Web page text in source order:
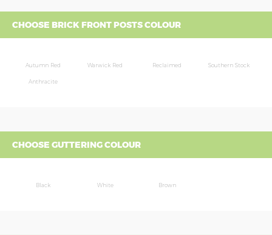
CHOOSE BRICK FRONT POSTS COLOUR
Autumn Red Warwick Red Reclaimed Southern Stock
Anthracite
CHOOSE GUTTERING COLOUR
Black White Brown